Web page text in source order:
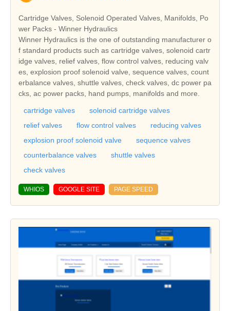
Cartridge Valves, Solenoid Operated Valves, Manifolds, Po
wer Packs - Winner Hydraulics
Winner Hydraulics is the one of outstanding manufacturer o
f standard products such as cartridge valves, solenoid cartr
idge valves, relief valves, flow control valves, reducing valv
es, explosion proof solenoid valve, sequence valves, count
erbalance valves, shuttle valves, check valves, dc power pa
cks, ac power packs, hand pumps, manifolds and more.
cartridge valves
solenoid cartridge valves
relief valves
flow control valves
reducing valves
explosion proof solenoid valve
sequence valves
counterbalance valves
shuttle valves
check valves
WHIOS GOOGLE SITE PAGE SPEED